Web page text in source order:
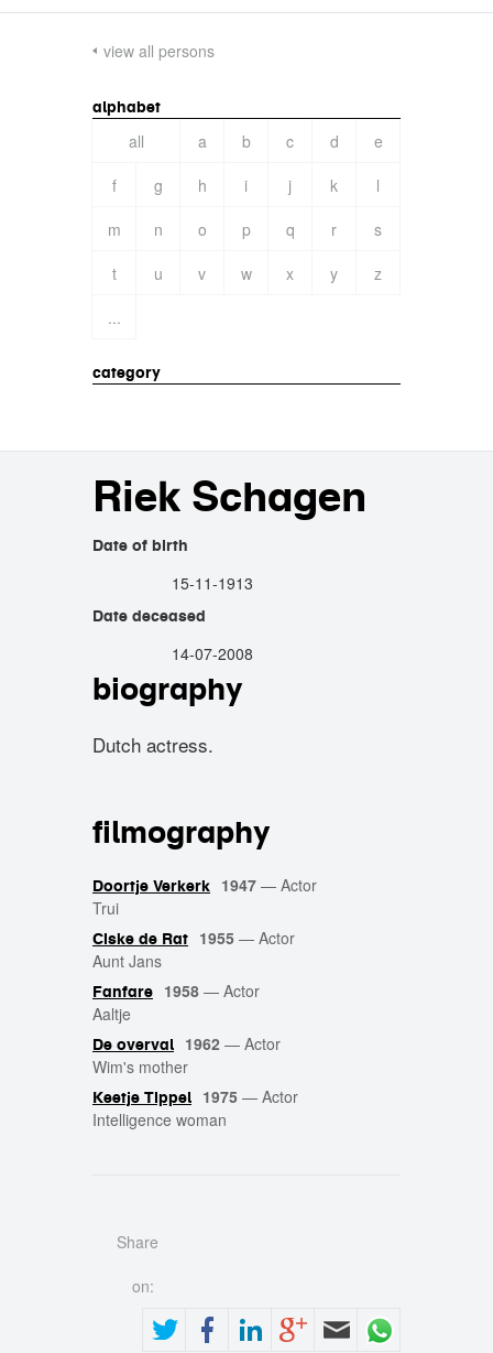
view all persons
alphabet
all a b c d
e
f
g h i j k
l
m
n o p q r
s
t
u v w x y
z
...
category
Riek Schagen
Date of birth
15-11-1913
Date deceased
14-07-2008
biography
Dutch actress.
filmography
Doortje Verkerk 1947 — Actor
Trui
Ciske de Rat 1955 — Actor
Aunt Jans
Fanfare 1958 — Actor
Aaltje
De overval 1962 — Actor
Wim's mother
Keetje Tippel 1975 — Actor
Intelligence woman
Share
on: